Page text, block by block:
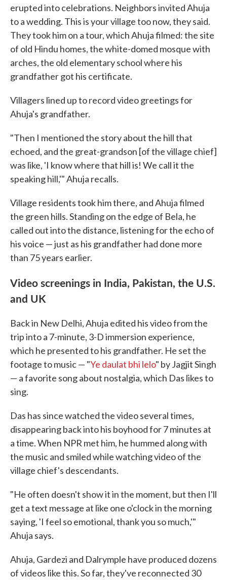
erupted into celebrations. Neighbors invited Ahuja
to a wedding. This is your village too now, they said.
They took him on a tour, which Ahuja filmed: the site
of old Hindu homes, the white-domed mosque with
arches, the old elementary school where his
grandfather got his certificate.
Villagers lined up to record video greetings for
Ahuja's grandfather.
"Then I mentioned the story about the hill that
echoed, and the great-grandson [of the village chief]
was like, 'I know where that hill is! We call it the
speaking hill,'" Ahuja recalls.
Village residents took him there, and Ahuja filmed
the green hills. Standing on the edge of Bela, he
called out into the distance, listening for the echo of
his voice — just as his grandfather had done more
than 75 years earlier.
Video screenings in India, Pakistan, the U.S.
and UK
Back in New Delhi, Ahuja edited his video from the
trip into a 7-minute, 3-D immersion experience,
which he presented to his grandfather. He set the
footage to music — "Ye daulat bhi lelo" by Jagjit Singh
— a favorite song about nostalgia, which Das likes to
sing.
Das has since watched the video several times,
disappearing back into his boyhood for 7 minutes at
a time. When NPR met him, he hummed along with
the music and smiled while watching video of the
village chief's descendants.
"He often doesn't show it in the moment, but then I'll
get a text message at like one o'clock in the morning
saying, 'I feel so emotional, thank you so much,'"
Ahuja says.
Ahuja, Gardezi and Dalrymple have produced dozens
of videos like this. So far, they've reconnected 30